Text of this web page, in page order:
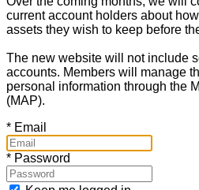
current account holders about
assets they wish to keep before
The new website will not include
accounts. Members will manage
personal information through the
(MAP).
* Email
* Password